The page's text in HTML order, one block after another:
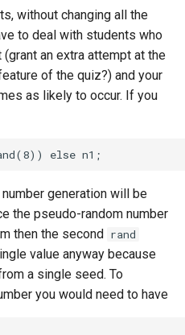
without changing all the
to deal with students who
an extra attempt at the
of the quiz?) and your
as likely to occur. If you
generation will be
the pseudo-random number
then the second rand
value anyway because
a single seed. To
you would need to have